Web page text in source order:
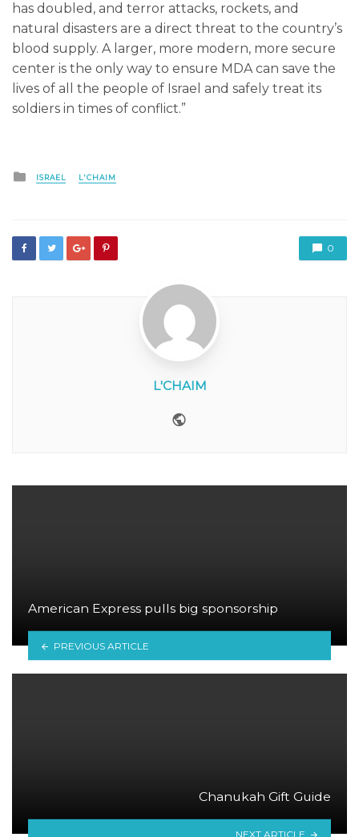
has doubled, and terror attacks, rockets, and
natural disasters are a direct threat to the country’s
blood supply. A larger, more modern, more secure
center is the only way to ensure MDA can save the
lives of all the people of Israel and safely treat its
soldiers in times of conflict.”
Posted
in
ISRAEL L'CHAIM
0
L'CHAIM
American Express pulls big sponsorship
PREVIOUS ARTICLE
Chanukah Gift Guide
NEXT ARTICLE